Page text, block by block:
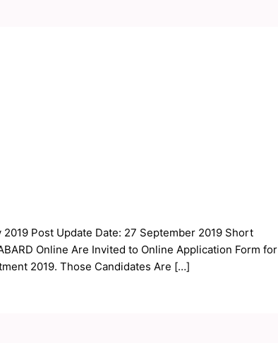
Post Update Date: 27 September 2019 Short
Online Are Invited to Online Application Form for
2019. Those Candidates Are […]